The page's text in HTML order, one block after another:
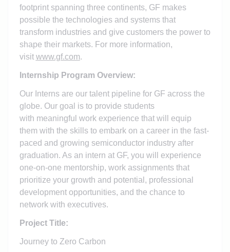
footprint spanning three continents, GF makes
possible the technologies and systems that
transform industries and give customers the power to
shape their markets. For more information,
visit www.gf.com.
Internship Program Overview:
Our Interns are our talent pipeline for GF across the
globe. Our goal is to provide students
with meaningful work experience that will equip
them with the skills to embark on a career in the fast-
paced and growing semiconductor industry after
graduation. As an intern at GF, you will experience
one-on-one mentorship, work assignments that
prioritize your growth and potential, professional
development opportunities, and the chance to
network with executives.
Project Title:
Journey to Zero Carbon